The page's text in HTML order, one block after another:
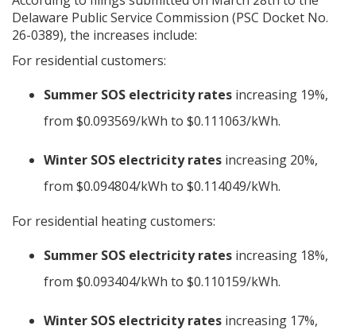
Delaware Public Service Commission (PSC Docket No.
26-0389), the increases include:
For residential customers:
Summer SOS electricity rates increasing 19%,
from $0.093569/kWh to $0.111063/kWh.
Winter SOS electricity rates increasing 20%,
from $0.094804/kWh to $0.114049/kWh.
For residential heating customers:
Summer SOS electricity rates increasing 18%,
from $0.093404/kWh to $0.110159/kWh.
Winter SOS electricity rates increasing 17%,